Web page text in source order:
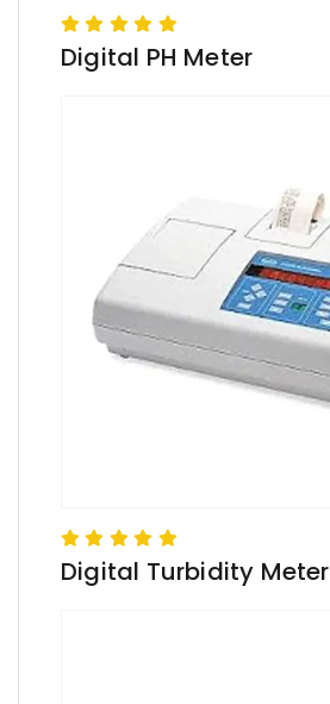
Digital PH Meter
Digital Turbidity Meter